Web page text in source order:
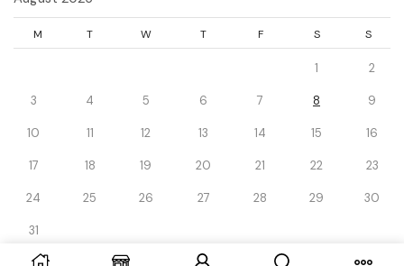
M T W T F S S
1 2
3 4 5 6 7 8 9
10 11 12 13 14 15 16
17 18 19 20 21 22 23
24 25 26 27 28 29 30
31
« Dec